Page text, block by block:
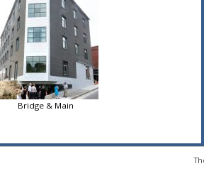
Bridge & Main